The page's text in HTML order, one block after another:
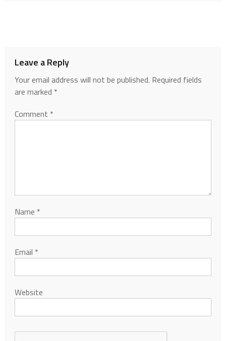
Leave a Reply
Your email address will not be published. Required fields
are marked *
Comment *
Name *
Email *
Website